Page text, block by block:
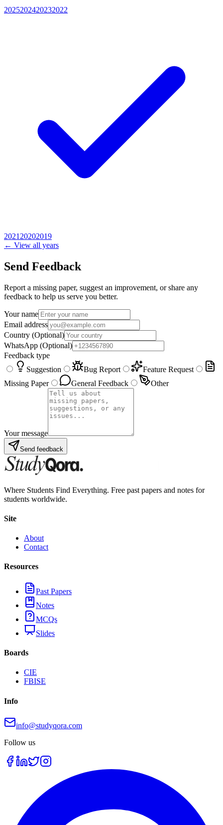
2025202420232022
2021 20202019
← View all years
Send Feedback
Report a missing paper, suggest an improvement, or share any
feedback to help us serve you better.
Your name
Email address
Country (Optional)
WhatsApp (Optional)
Feedback type
Suggestion
Bug Report
Feature Request
Missing Paper
General Feedback Other
Your message
Send feedback
Where Students Find Everything. Free past papers and notes for
students worldwide.
Site
About
Contact
Resources
Past Papers
Notes
MCQs
Slides
Boards
CIE
FBISE
Info
info@studyqora.com
Follow us